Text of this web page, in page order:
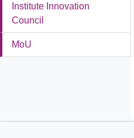
Institute Innovation
Council
MoU